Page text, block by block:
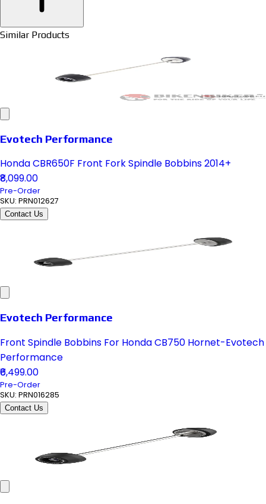
Similar Products
Evotech Performance
Honda CBR650F Front Fork Spindle Bobbins 2014+
₹8,099.00
Pre-Order
SKU: PRN012627
Contact Us
Evotech Performance
Front Spindle Bobbins For Honda CB750 Hornet-Evotech
Performance
₹6,499.00
Pre-Order
SKU: PRN016285
Contact Us